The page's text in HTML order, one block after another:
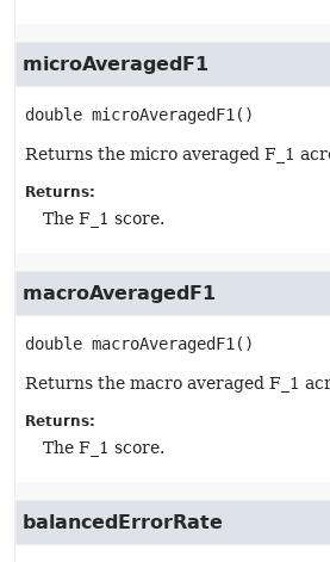
microAveragedF1
double microAveragedF1 ()
Returns the micro averaged F_1
Returns:
The F_1 score.
macroAveragedF1
double macroAveragedF1 ()
Returns the macro averaged F_1
Returns:
The F_1 score.
balancedErrorRate